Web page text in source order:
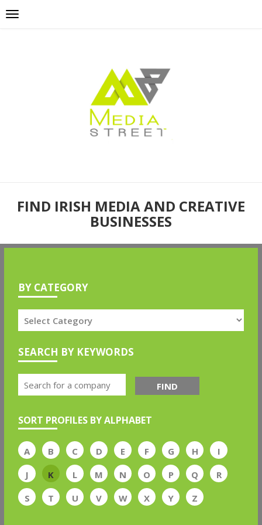
FIND IRISH MEDIA AND CREATIVE
BUSINESSES
BY CATEGORY
SEARCH BY KEYWORDS
FIND
SORT PROFILES BY ALPHABET
A B C D E F G H
I
J
K L M N O P Q
R
S
T U V W X Y Z